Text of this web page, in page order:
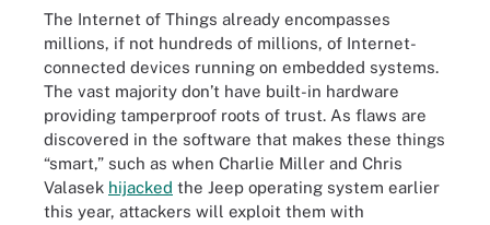
The Internet of Things already encompasses
millions, if not hundreds of millions, of Internet-
connected devices running on embedded systems.
The vast majority don’t have built-in hardware
providing tamperproof roots of trust. As flaws are
discovered in the software that makes these things
“smart,” such as when Charlie Miller and Chris
Valasek hijacked the Jeep operating system earlier
this year, attackers will exploit them with